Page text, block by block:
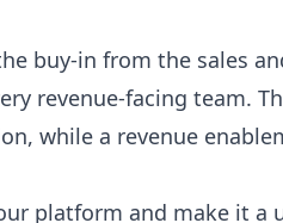
buy-in from the sales
revenue-facing team.
while a revenue
platform and make it a